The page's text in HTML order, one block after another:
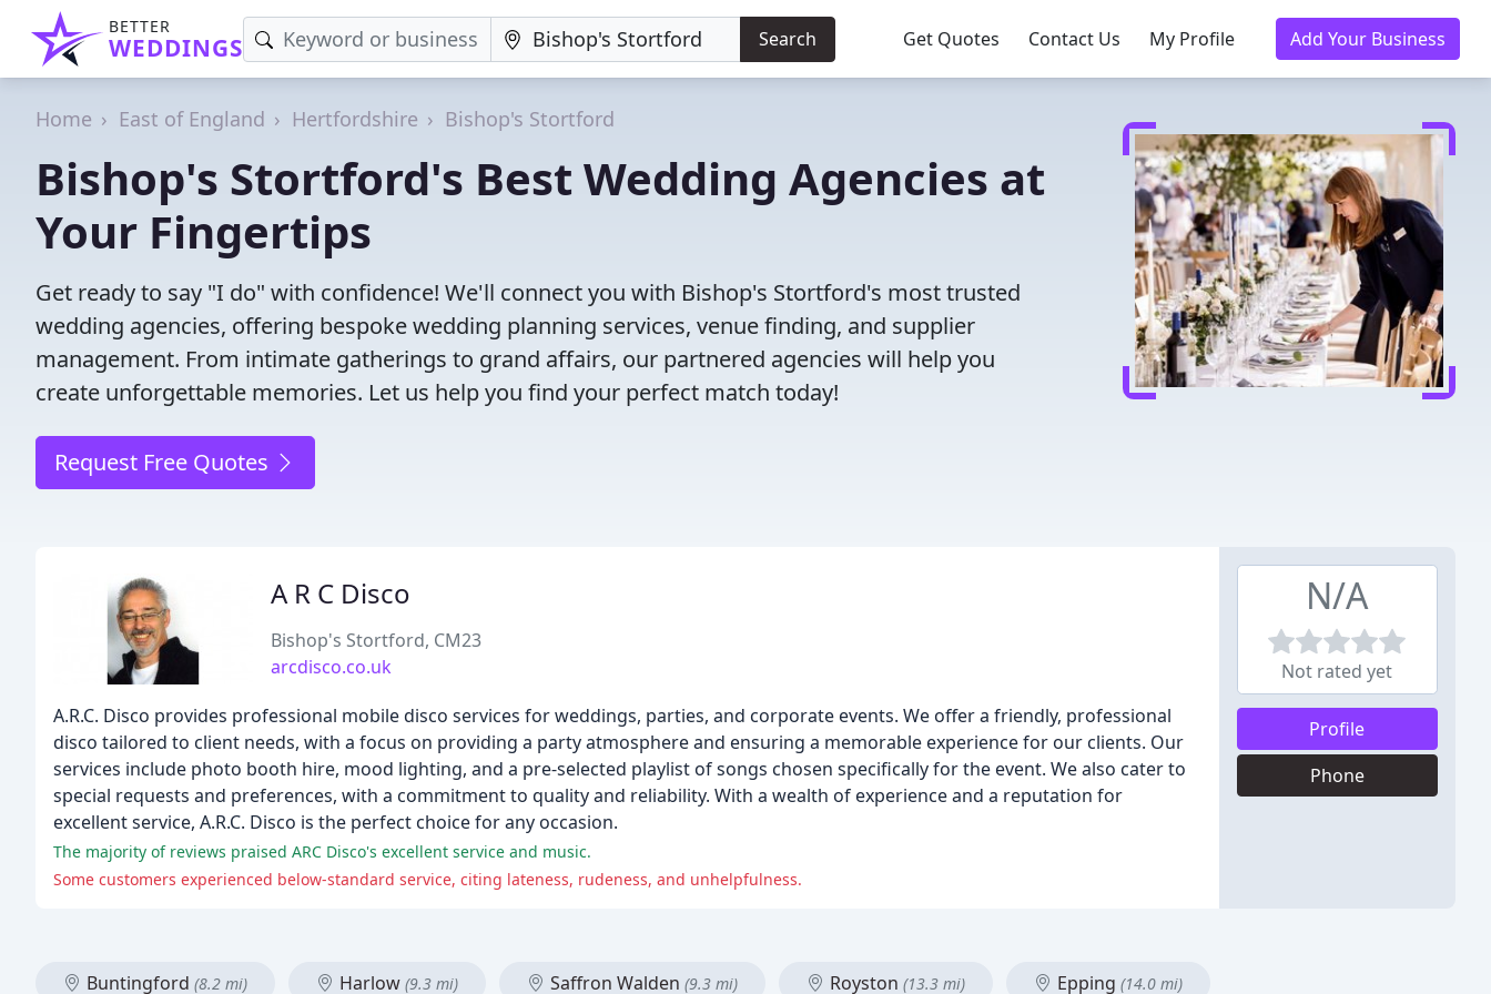
BETTER
WEDDINGS Search Get Quotes Contact Us My Profile Add Your Business
Home East of England Hertfordshire Bishop's Stortford
Bishop's Stortford's Best Wedding Agencies at
Your Fingertips
Get ready to say "I do" with confidence! We'll connect you with Bishop's Stortford's most trusted
wedding agencies, offering bespoke wedding planning services, venue finding, and supplier
management. From intimate gatherings to grand affairs, our partnered agencies will help you
create unforgettable memories. Let us help you find your perfect match today!
Request Free Quotes
A R C Disco
Bishop's Stortford, CM23
arcdisco.co.uk
A.R.C. Disco provides professional mobile disco services for weddings, parties, and corporate events. We offer a friendly, professional
disco tailored to client needs, with a focus on providing a party atmosphere and ensuring a memorable experience for our clients. Our
services include photo booth hire, mood lighting, and a pre-selected playlist of songs chosen specifically for the event. We also cater to
special requests and preferences, with a commitment to quality and reliability. With a wealth of experience and a reputation for
excellent service, A.R.C. Disco is the perfect choice for any occasion.
The majority of reviews praised ARC Disco's excellent service and music.
Some customers experienced below-standard service, citing lateness, rudeness, and unhelpfulness.
N/A
Not rated yet
Profile
Phone
Buntingford (8.2 mi) Harlow (9.3 mi) Saffron Walden (9.3 mi) Royston (13.3 mi) Epping (14.0 mi)